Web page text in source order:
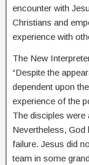
encounter with
Christians and
experience with
The New
“Despite the
dependent upon
experience of the
The disciples were
Nevertheless, God
failure. Jesus did
team in some